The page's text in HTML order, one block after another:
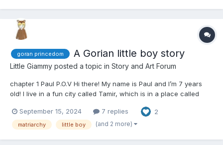
goran princedom A Gorian little boy story
Little Giammy posted a topic in Story and Art Forum
chapter 1 Paul P.O.V Hi there! My name is Paul and I’m 7 years
old! I live in a fun city called Tamir, which is in a place called
me I’m going to have a new family! Yay! My new mommy is
named Barbara, and she’s coming to take me...
September 15, 2024 7 replies 2
matriarchy little boy (and 2 more)